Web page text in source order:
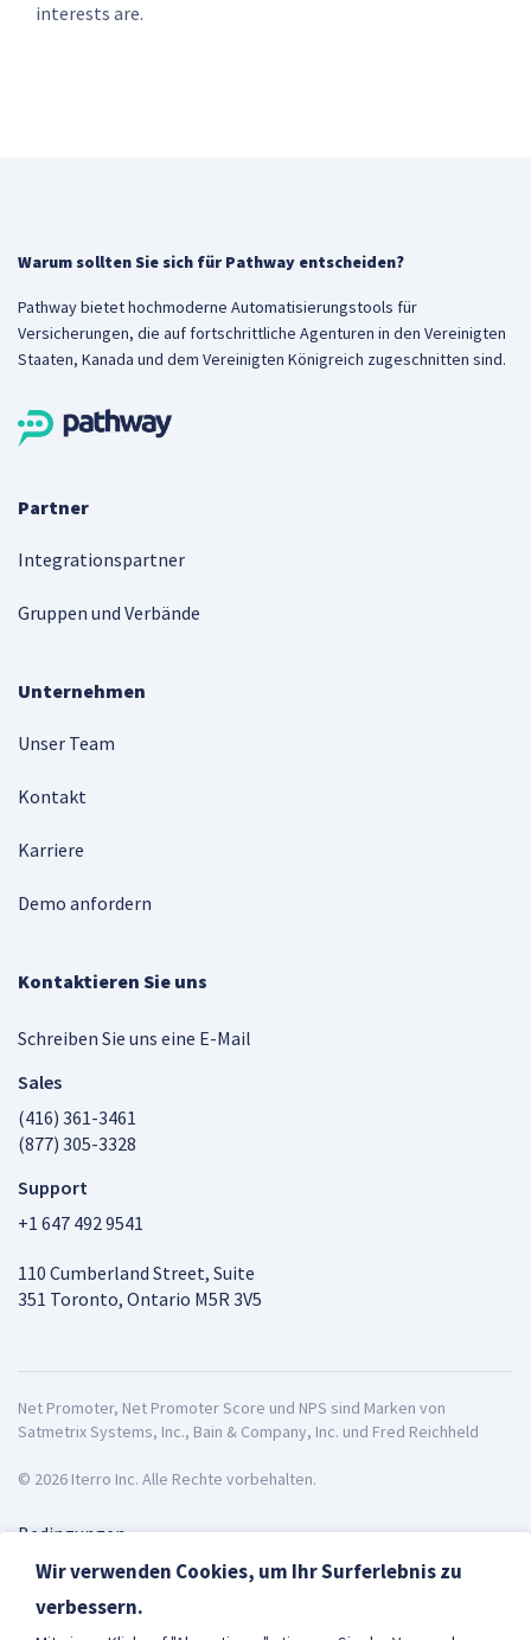
interests are.
Warum sollten Sie sich für Pathway entscheiden?
Pathway bietet hochmoderne Automatisierungstools für
Versicherungen, die auf fortschrittliche Agenturen in den Vereinigten
Staaten, Kanada und dem Vereinigten Königreich zugeschnitten sind.
Partner
Integrationspartner
Gruppen und Verbände
Unternehmen
Unser Team
Kontakt
Karriere
Demo anfordern
Kontaktieren Sie uns
Schreiben Sie uns eine E-Mail
Sales
(416) 361-3461
(877) 305-3328
Support
+1 647 492 9541
110 Cumberland Street, Suite
351 Toronto, Ontario M5R 3V5
Net Promoter, Net Promoter Score und NPS sind Marken von
Satmetrix Systems, Inc., Bain & Company, Inc. und Fred Reichheld
© 2026 Iterro Inc. Alle Rechte vorbehalten.
Bedingungen
Datenschutz
ISO27001
Wir verwenden Cookies, um Ihr Surferlebnis zu
verbessern.